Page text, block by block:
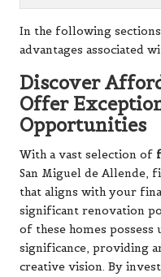
In the following
advantages associated
Discover
Offer
Opportunities
With a vast selection of
San Miguel de Allende,
that aligns with your
significant renovation
of these homes possess
significance, providing
creative vision. By